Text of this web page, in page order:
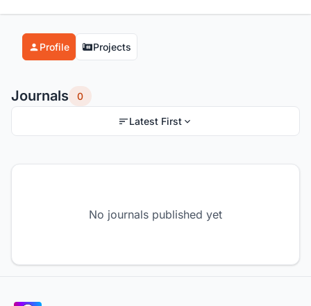
Profile Projects
Journals 0
Latest First
No journals published yet